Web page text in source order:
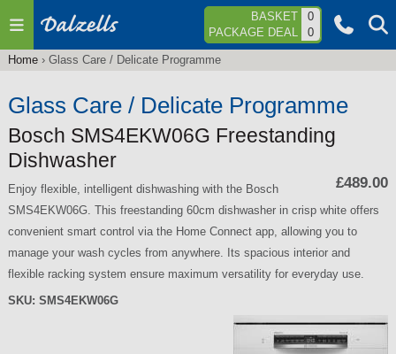
Jump to navigation BASKET
0
PACKAGE DEAL
0
are
Home› Glass Care / Delicate Programme
Glass Care / Delicate Programme
Bosch SMS4EKW06G Freestanding
Dishwasher
£489.00
Enjoy flexible, intelligent dishwashing with the Bosch
SMS4EKW06G. This freestanding 60cm dishwasher in crisp white offers
convenient smart control via the Home Connect app, allowing you to
manage your wash cycles from anywhere. Its spacious interior and
flexible racking system ensure maximum versatility for everyday use.
SKU: SMS4EKW06G